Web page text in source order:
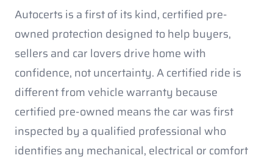
Autocerts is a first of its kind, certified pre-
owned protection designed to help buyers,
sellers and car lovers drive home with
confidence, not uncertainty. A certified ride is
different from vehicle warranty because
certified pre-owned means the car was first
inspected by a qualified professional who
identifies any mechanical, electrical or comfort